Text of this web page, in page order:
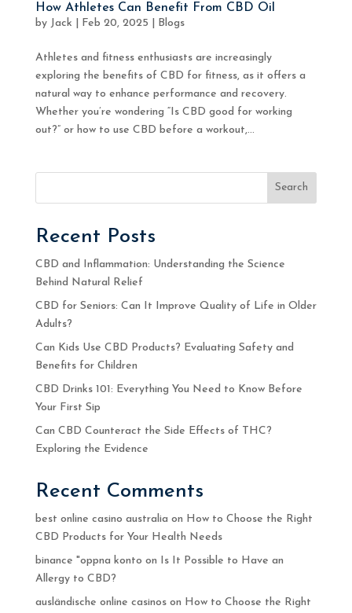
How Athletes Can Benefit From CBD Oil
by Jack Feb 20, 2025 Blogs
Athletes and fitness enthusiasts are increasingly
exploring the benefits of CBD for fitness, as it offers a
natural way to enhance performance and recovery.
Whether you’re wondering “Is CBD good for working
out?” or how to use CBD before a workout,...
Search
Recent Posts
CBD and Inflammation: Understanding the Science
Behind Natural Relief
CBD for Seniors: Can It Improve Quality of Life in Older
Adults?
Can Kids Use CBD Products? Evaluating Safety and
Benefits for Children
CBD Drinks 101: Everything You Need to Know Before
Your First Sip
Can CBD Counteract the Side Effects of THC?
Exploring the Evidence
Recent Comments
best online casino australia on How to Choose the Right
CBD Products for Your Health Needs
binance "oppna konto on
Is It Possible to Have an
Allergy to CBD?
ausländische online casinoson How to Choose the Right